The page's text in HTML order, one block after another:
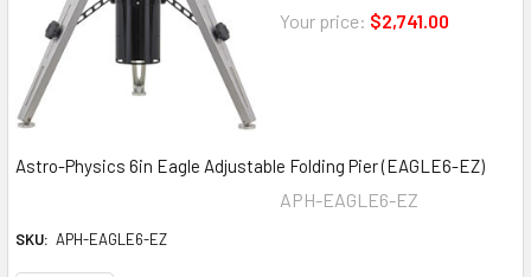
Your price: $2,741.00
Astro-Physics 6in Eagle Adjustable Folding Pier (EAGLE6-EZ)
APH-EAGLE6-EZ
SKU: APH-EAGLE6-EZ